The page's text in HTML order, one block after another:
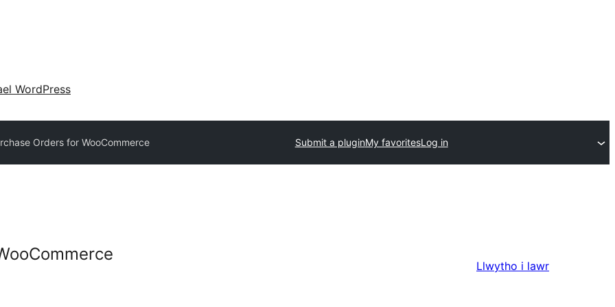
WordPress
Orders for WooCommerce Submit a pluginMy favoritesLog in
Llwytho i lawr